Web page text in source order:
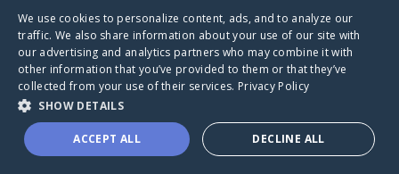
Caring Bridge dot org
We use cookies to personalize content, ads, and to analyze our
traffic. We also share information about your use of our site with
our advertising and analytics partners who may combine it with
other information that you’ve provided to them or that they’ve
collected from your use of their services. Privacy Policy
SHOW DETAILS
ACCEPT ALL DECLINE ALL